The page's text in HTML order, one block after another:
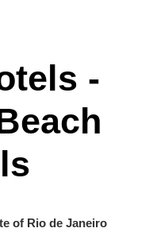
-
of Rio de Janeiro